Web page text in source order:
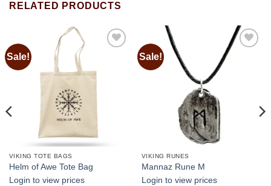
RELATED PRODUCTS
Sale!
VIKING TOTE BAGS
Helm of Awe Tote Bag
Login to view prices
Sale!
VIKING RUNES
Mannaz Rune M
Login to view prices